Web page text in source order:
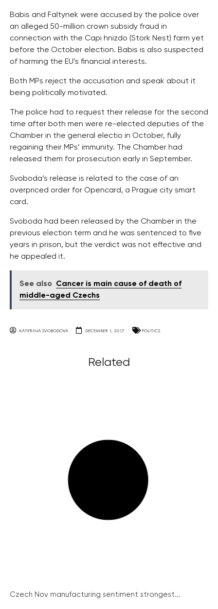
Babis and Faltynek were accused by the police over
an alleged 50-million crown subsidy fraud in
connection with the Capi hnizdo (Stork Nest) farm yet
before the October election. Babis is also suspected
of harming the EU’s financial interests.
Both MPs reject the accusation and speak about it
being politically motivated.
The police had to request their release for the second
time after both men were re-elected deputies of the
Chamber in the general electio in October, fully
regaining their MPs’ immunity. The Chamber had
released them for prosecution early in September.
Svoboda’s release is related to the case of an
overpriced order for Opencard, a Prague city smart
card.
Svoboda had been released by the Chamber in the
previous election term and he was sentenced to five
years in prison, but the verdict was not effective and
he appealed it.
See also
Cancer is main cause of death of
middle-aged Czechs
KATERINA SVOBODOVA DECEMBER 1, 2017 POLITICS
Related
Czech Nov manufacturing sentiment strongest...